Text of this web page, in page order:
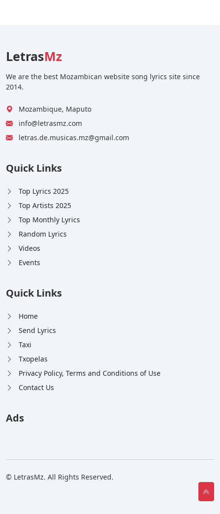
LetrasMz
We are the best Mozambican website song lyrics site since
2014.
Mozambique, Maputo
info@letrasmz.com
letras.de.musicas.mz@gmail.com
Quick Links
Top Lyrics 2025
Top Artists 2025
Top Monthly Lyrics
Random Lyrics
Videos
Events
Quick Links
Home
Send Lyrics
Taxi
Txopelas
Privacy Policy, Terms and Conditions of Use
Contact Us
Ads
© LetrasMz. All Rights Reserved.